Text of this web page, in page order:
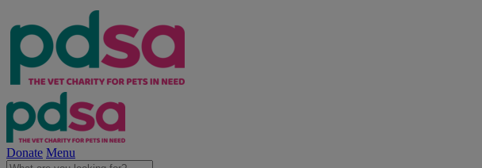
Donate Menu